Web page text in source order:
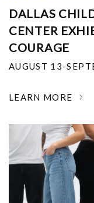
DALLAS
CENTER
COURAGE
AUGUST 13-
LEARN MORE